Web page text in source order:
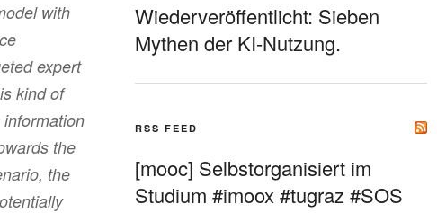
with
expert
kind of
the
the
Wiederveröffentlicht: Sieben
Mythen der KI-Nutzung.
RSS FEED
[mooc] Selbstorganisiert im
Studium #imoox #tugraz #SOS